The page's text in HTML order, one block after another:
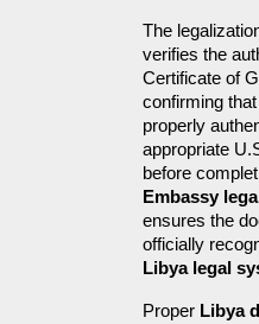
The
verifies the
Certificate of
confirming
properly
appropriate
before
Embassy
ensures the
Libya legal
Proper Libya